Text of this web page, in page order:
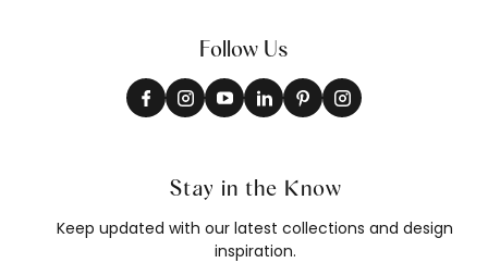
Follow Us
Stay in the Know
Keep updated with our latest collections and design
inspiration.